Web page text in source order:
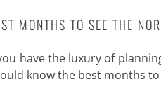
MONTHS TO SEE THE
have the luxury of
know the best months